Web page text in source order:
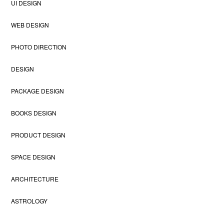
UI DESIGN
WEB DESIGN
PHOTO DIRECTION
DESIGN
PACKAGE DESIGN
BOOKS DESIGN
PRODUCT DESIGN
SPACE DESIGN
ARCHITECTURE
ASTROLOGY